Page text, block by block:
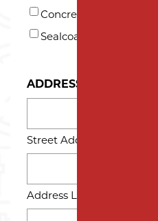
Concrete
Sealcoating
ADDRESS
Street Address
Address Line 2